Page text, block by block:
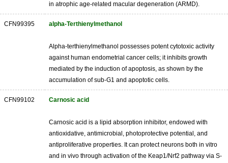
in atrophic age-related macular degeneration (ARMD).
CFN99395 alpha-Terthienylmethanol
Alpha-terthienylmethanol possesses potent cytotoxic activity
against human endometrial cancer cells; it inhibits growth
mediated by the induction of apoptosis, as shown by the
accumulation of sub-G1 and apoptotic cells.
CFN99102 Carnosic acid
Carnosic acid is a lipid absorption inhibitor, endowed with
antioxidative, antimicrobial, photoprotective potential, and
antiproliferative properties. It can protect neurons both in vitro
and in vivo through activation of the Keap1/Nrf2 pathway via S-